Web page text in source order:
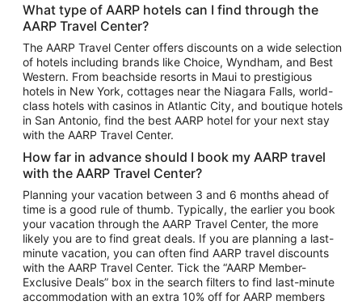
Vacation Package to Puerto Vallarta
Top Car Rental Destinations
Car Rentals in Orlando
Car Rentals in Las Vegas
Car Rentals in Phoenix
Car Rentals in Denver
Car Rentals in Los Angeles
Car Rentals in Tampa
Car Rentals in Atlanta
Car Rentals in Maui
Car Rentals in Seattle
Car Rentals in Portland
What type of AARP hotels can I find through the
AARP Travel Center?
The AARP Travel Center offers discounts on a wide selection
of hotels including brands like Choice, Wyndham, and Best
Western. From beachside resorts in Maui to prestigious
hotels in New York, cottages near the Niagara Falls, world-
class hotels with casinos in Atlantic City, and boutique hotels
in San Antonio, find the best AARP hotel for your next stay
with the AARP Travel Center.
How far in advance should I book my AARP travel
with the AARP Travel Center?
Planning your vacation between 3 and 6 months ahead of
time is a good rule of thumb. Typically, the earlier you book
your vacation through the AARP Travel Center, the more
likely you are to find great deals. If you are planning a last-
minute vacation, you can often find AARP travel discounts
with the AARP Travel Center. Tick the “AARP Member-
Exclusive Deals” box in the search filters to find last-minute
accommodation with an extra 10% off for AARP members